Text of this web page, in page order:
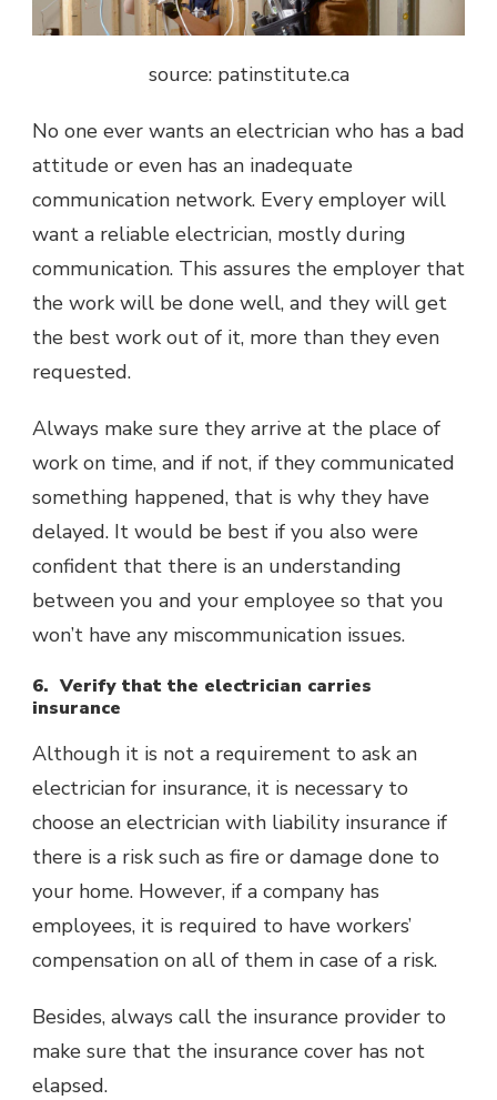
source: patinstitute.ca
No one ever wants an electrician who has a bad
attitude or even has an inadequate
communication network. Every employer will
want a reliable electrician, mostly during
communication. This assures the employer that
the work will be done well, and they will get
the best work out of it, more than they even
requested.
Always make sure they arrive at the place of
work on time, and if not, if they communicated
something happened, that is why they have
delayed. It would be best if you also were
confident that there is an understanding
between you and your employee so that you
won’t have any miscommunication issues.
6. Verify that the electrician carries
insurance
Although it is not a requirement to ask an
electrician for insurance, it is necessary to
choose an electrician with liability insurance if
there is a risk such as fire or damage done to
your home. However, if a company has
employees, it is required to have workers’
compensation on all of them in case of a risk.
Besides, always call the insurance provider to
make sure that the insurance cover has not
elapsed.